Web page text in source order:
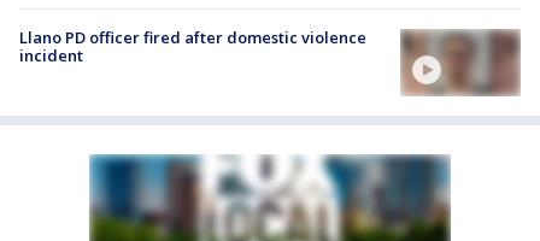
Llano PD officer fired after domestic violence
incident